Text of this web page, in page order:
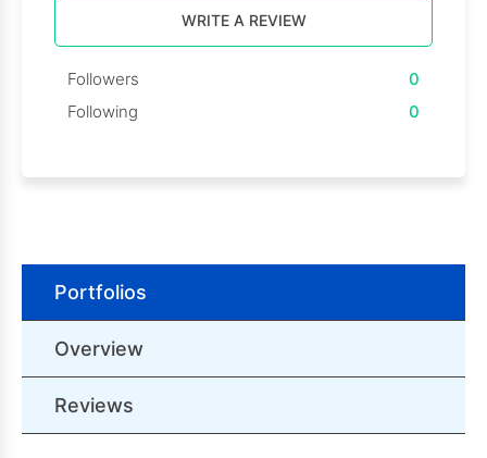
WRITE A REVIEW
Followers
0
Following
0
Portfolios
Overview
Reviews